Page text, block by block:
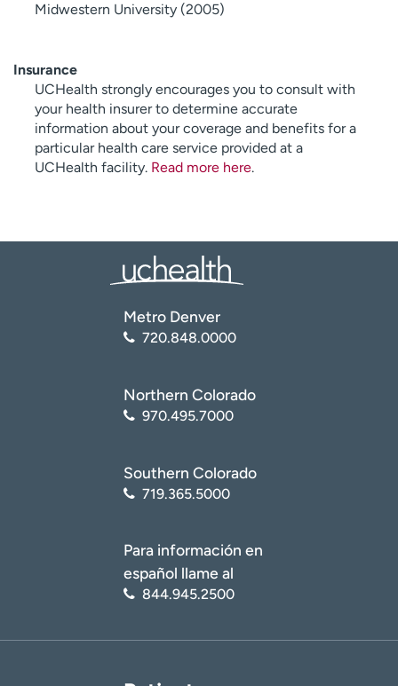
Midwestern University (2005)
Insurance
UCHealth strongly encourages you to consult with
your health insurer to determine accurate
information about your coverage and benefits for a
particular health care service provided at a
UCHealth facility. Read more here.
Metro Denver
720.848.0000
Northern Colorado
970.495.7000
Southern Colorado
719.365.5000
Para información en
español llame al
844.945.2500